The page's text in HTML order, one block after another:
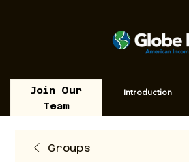
Join Our
Team
Introduction
Groups